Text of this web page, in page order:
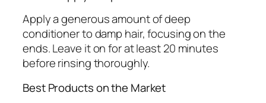
Apply a generous amount of deep
conditioner to damp hair, focusing on the
ends. Leave it on for at least 20 minutes
before rinsing thoroughly.
Best Products on the Market